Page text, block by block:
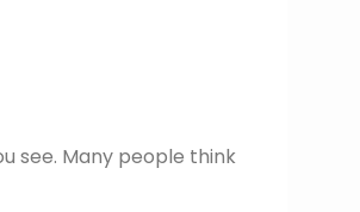
see. Many people think